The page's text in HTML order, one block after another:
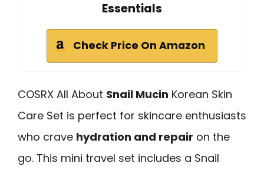
Essentials
Check Price On Amazon
COSRX All About Snail Mucin Korean Skin
Care Set is perfect for skincare enthusiasts
who crave hydration and repair on the
go. This mini travel set includes a Snail